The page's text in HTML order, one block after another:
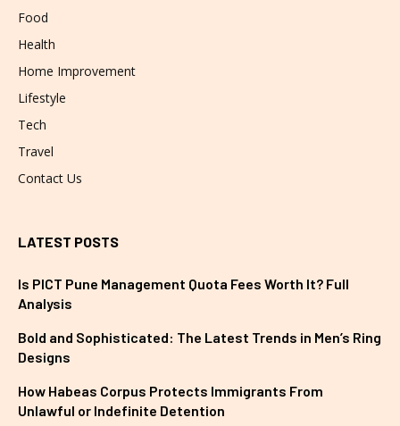
Food
Health
Home Improvement
Lifestyle
Tech
Travel
Contact Us
LATEST POSTS
Is PICT Pune Management Quota Fees Worth It? Full
Analysis
Bold and Sophisticated: The Latest Trends in Men’s Ring
Designs
How Habeas Corpus Protects Immigrants From
Unlawful or Indefinite Detention